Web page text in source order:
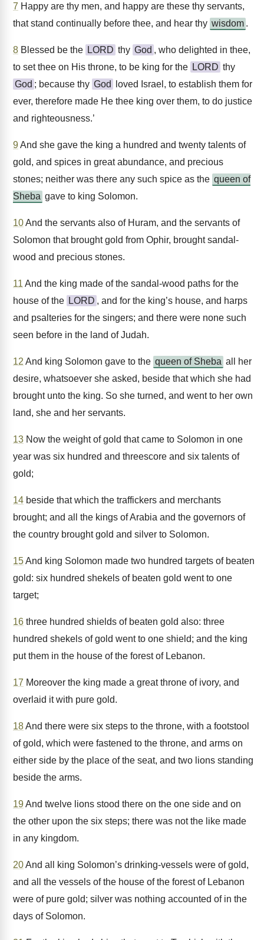
7 Happy are thy men, and happy are these thy servants,
that stand continually before thee, and hear thy wisdom .
8 Blessed be the LORD thy God , who delighted in thee,
to set thee on His throne, to be king for the LORD thy
God ; because thy God
loved Israel, to establish them for
ever, therefore made He thee king over them, to do justice
and righteousness.’
9And she gave the king a hundred and twenty talents of
gold, and spices in great abundance, and precious
stones; neither was there any such spice as the queen of
Sheba gave to king Solomon.
10And the servants also of Huram, and the servants of
Solomon that brought gold from Ophir, brought sandal-
wood and precious stones.
11 And the king made of the sandal-wood paths for the
house of the LORD , and for the king’s house, and harps
and psalteries for the singers; and there were none such
seen before in the land of Judah.
12 And king Solomon gave to the queen of Sheba all her
desire, whatsoever she asked, beside that which she had
brought unto the king. So she turned, and went to her own
land, she and her servants.
13 Now the weight of gold that came to Solomon in one
year was six hundred and threescore and six talents of
gold;
14 beside that which the traffickers and merchants
brought; and all the kings of Arabia and the governors of
the country brought gold and silver to Solomon.
15And king Solomon made two hundred targets of beaten
gold: six hundred shekels of beaten gold went to one
target;
16 three hundred shields of beaten gold also: three
hundred shekels of gold went to one shield; and the king
put them in the house of the forest of Lebanon.
17 Moreover the king made a great throne of ivory, and
overlaid it with pure gold.
18And there were six steps to the throne, with a footstool
of gold, which were fastened to the throne, and arms on
either side by the place of the seat, and two lions standing
beside the arms.
19And twelve lions stood there on the one side and on
the other upon the six steps; there was not the like made
in any kingdom.
20And all king Solomon’s drinking-vessels were of gold,
and all the vessels of the house of the forest of Lebanon
were of pure gold; silver was nothing accounted of in the
days of Solomon.